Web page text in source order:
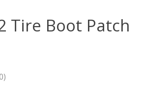
Tire Boot Patch
is